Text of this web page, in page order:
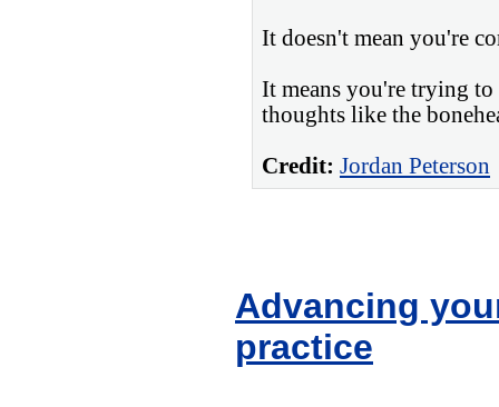
It doesn't mean you're
It means you're trying
thoughts like the
Credit: Jordan Peterson
Advancing
practice